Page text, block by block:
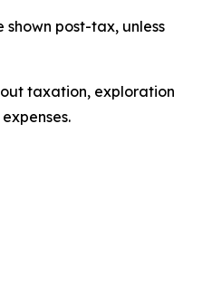
shown post-tax, unless
taxation, exploration